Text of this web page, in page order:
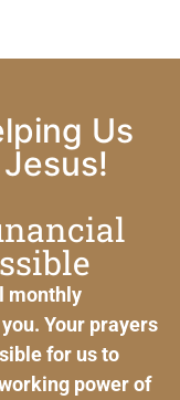
Us
monthly
Your prayers
for us to
power of